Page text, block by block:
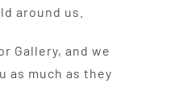
around us.
Gallery, and we
as much as they